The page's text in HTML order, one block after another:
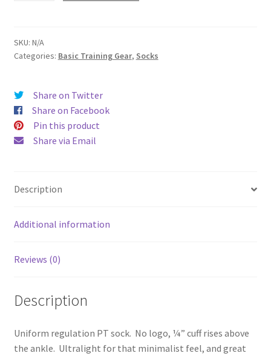
Tough
Socks
Mesh
Ultra
Light
Seamless
quantity
SKU: N/A
Categories: Basic Training Gear, Socks
Share on Twitter
Share on Facebook
Pin this product
Share via Email
Description
Additional information
Reviews (0)
Description
Uniform regulation PT sock. No logo, ¼” cuff rises above
the ankle. Ultralight for that minimalist feel, and great